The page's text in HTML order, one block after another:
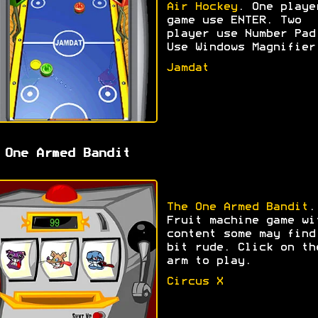
Air Hockey. One
game use ENTER. Two
player use Number
Use Windows
Jamdat
One Armed Bandit
The One Armed Bandit .
Fruit machine game
content some may
bit rude. Click on
arm to play.
Circus X